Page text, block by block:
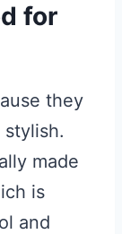
for
they
made
is
and